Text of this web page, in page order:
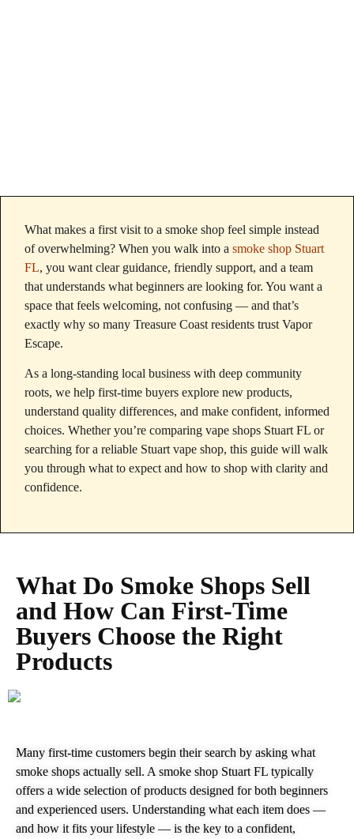
What makes a first visit to a smoke shop feel simple instead
of overwhelming? When you walk into a smoke shop Stuart
FL, you want clear guidance, friendly support, and a team
that understands what beginners are looking for. You want a
space that feels welcoming, not confusing — and that’s
exactly why so many Treasure Coast residents trust Vapor
Escape.
As a long‑standing local business with deep community
roots, we help first‑time buyers explore new products,
understand quality differences, and make confident, informed
choices. Whether you’re comparing vape shops Stuart FL or
searching for a reliable Stuart vape shop, this guide will walk
you through what to expect and how to shop with clarity and
confidence.
What Do Smoke Shops Sell
and How Can First‑Time
Buyers Choose the Right
Products
Many first‑time customers begin their search by asking what
smoke shops actually sell. A smoke shop Stuart FL typically
offers a wide selection of products designed for both beginners
and experienced users. Understanding what each item does —
and how it fits your lifestyle — is the key to a confident,